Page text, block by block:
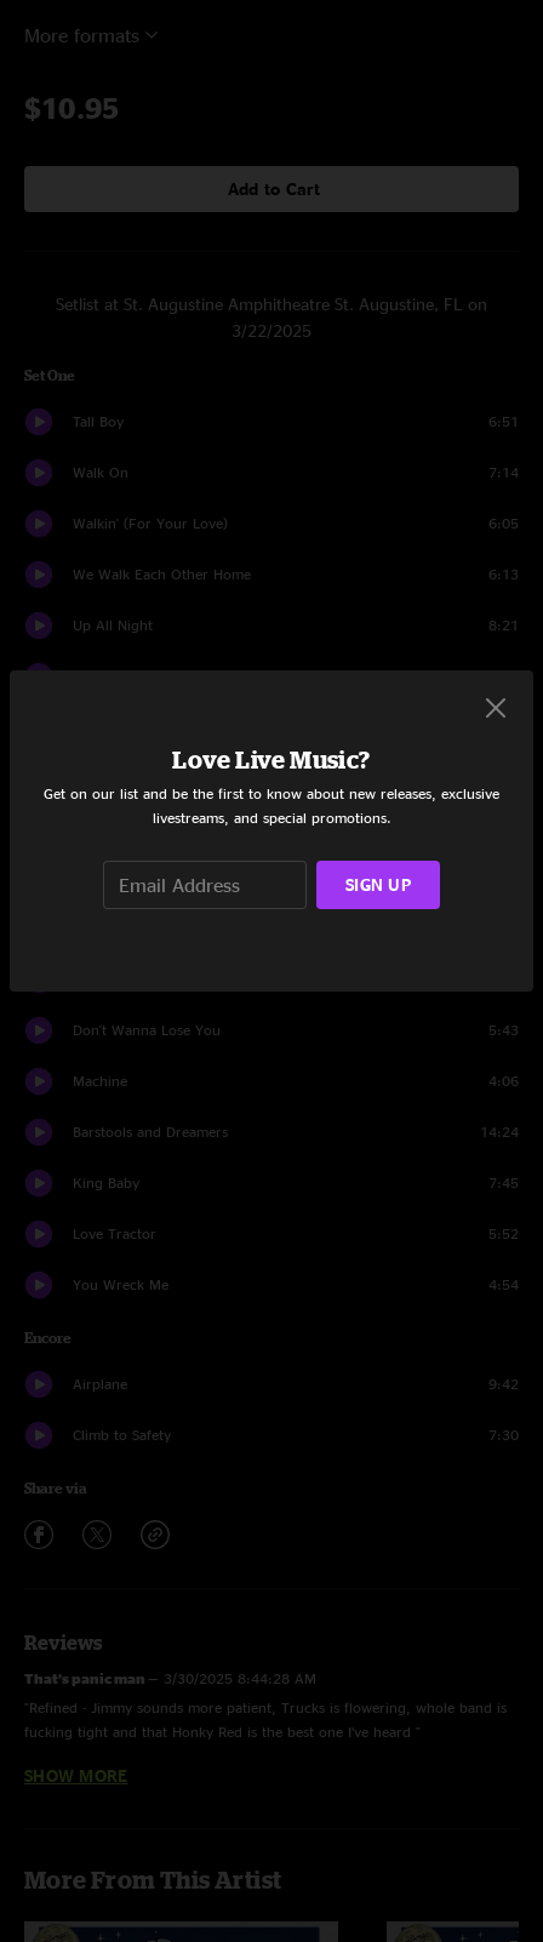
More formats
$10.95
Add to Cart
Setlist at St. Augustine Amphitheatre St. Augustine, FL on
3/22/2025
Set One
Tall Boy 6:51
Walk On 7:14
Walkin' (For Your Love) 6:05
We Walk Each Other Home 6:13
Up All Night 8:21
Honky Red 8:35
Second Skin
Don't Wanna Lose You 5:43
Machine 4:06
Barstools and Dreamers 14:24
King Baby 7:45
Love Tractor 5:52
You Wreck Me 4:54
Encore
Airplane 9:42
Climb to Safety 7:30
Share via
Reviews
That’s panic man — 3/30/2025 8:44:28 AM
"Refined - Jimmy sounds more patient, Trucks is flowering, whole band is
fucking tight and that Honky Red is the best one I’ve heard "
Haze— 3/25/2025 2:41:35 AM
Snarls — 3/24/2025 12:45:41 AM
Wreck Me??"
SHOW MORE
More From This Artist
Love Live Music?
Get on our list and be the first to know about new releases, exclusive
livestreams, and special promotions.
SIGN UP